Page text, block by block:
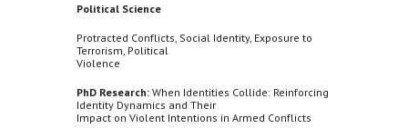
Political Science
Protracted Conflicts, Social Identity, Exposure to
Terrorism, Political
Violence
PhD Research: When Identities Collide: Reinforcing
Identity Dynamics and Their
Impact on Violent Intentions in Armed Conflicts